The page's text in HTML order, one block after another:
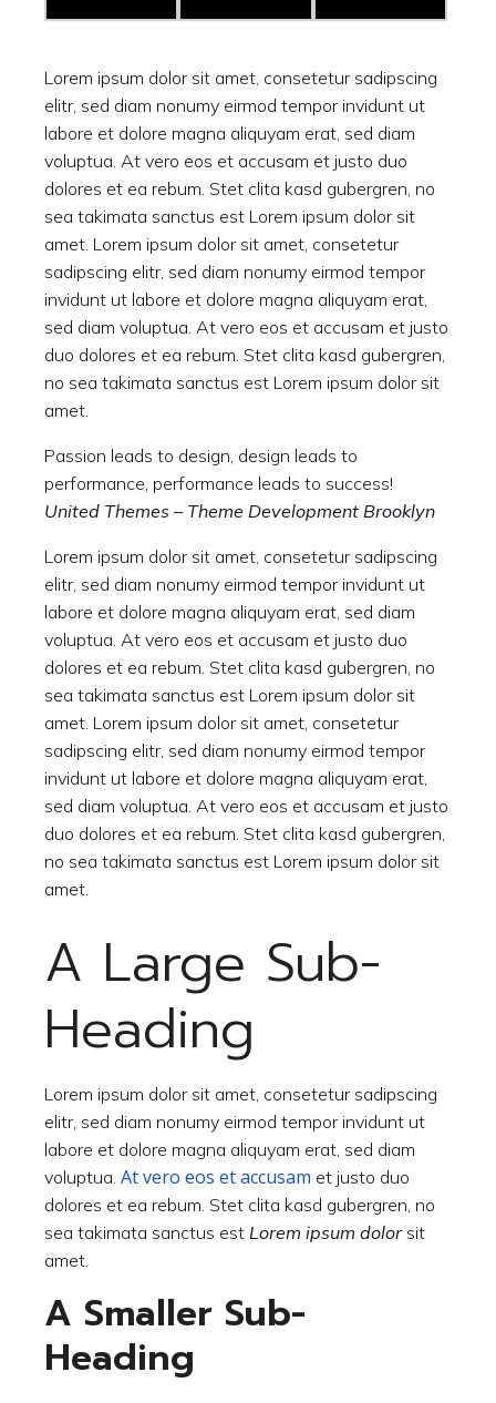
Lorem ipsum dolor sit amet, consetetur sadipscing
elitr, sed diam nonumy eirmod tempor invidunt ut
labore et dolore magna aliquyam erat, sed diam
voluptua. At vero eos et accusam et justo duo
dolores et ea rebum. Stet clita kasd gubergren, no
sea takimata sanctus est Lorem ipsum dolor sit
amet. Lorem ipsum dolor sit amet, consetetur
sadipscing elitr, sed diam nonumy eirmod tempor
invidunt ut labore et dolore magna aliquyam erat,
sed diam voluptua. At vero eos et accusam et justo
duo dolores et ea rebum. Stet clita kasd gubergren,
no sea takimata sanctus est Lorem ipsum dolor sit
amet.
Passion leads to design, design leads to
performance, performance leads to success!
United Themes – Theme Development Brooklyn
Lorem ipsum dolor sit amet, consetetur sadipscing
elitr, sed diam nonumy eirmod tempor invidunt ut
labore et dolore magna aliquyam erat, sed diam
voluptua. At vero eos et accusam et justo duo
dolores et ea rebum. Stet clita kasd gubergren, no
sea takimata sanctus est Lorem ipsum dolor sit
amet. Lorem ipsum dolor sit amet, consetetur
sadipscing elitr, sed diam nonumy eirmod tempor
invidunt ut labore et dolore magna aliquyam erat,
sed diam voluptua. At vero eos et accusam et justo
duo dolores et ea rebum. Stet clita kasd gubergren,
no sea takimata sanctus est Lorem ipsum dolor sit
amet.
A Large Sub-
Heading
Lorem ipsum dolor sit amet, consetetur sadipscing
elitr, sed diam nonumy eirmod tempor invidunt ut
labore et dolore magna aliquyam erat, sed diam
voluptua. At vero eos et accusam et justo duo
dolores et ea rebum. Stet clita kasd gubergren, no
sea takimata sanctus est Lorem ipsum dolorsit
amet.
A Smaller Sub-
Heading